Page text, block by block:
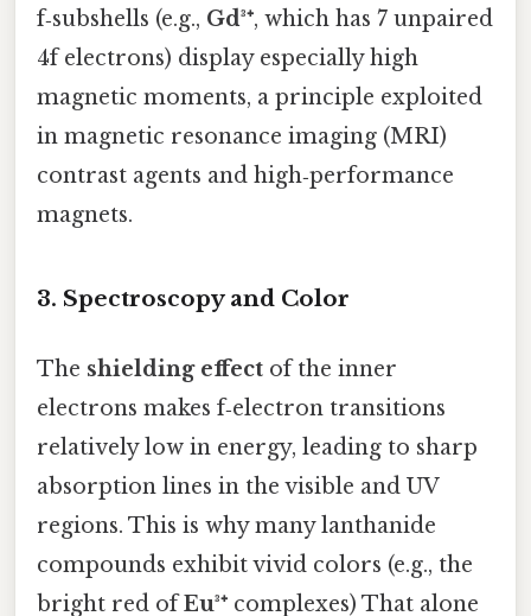
f‑subshells (e.g., Gd³⁺, which has 7 unpaired
4f electrons) display especially high
magnetic moments, a principle exploited
in magnetic resonance imaging (MRI)
contrast agents and high‑performance
magnets.
3. Spectroscopy and Color
The shielding effect of the inner
electrons makes f‑electron transitions
relatively low in energy, leading to sharp
absorption lines in the visible and UV
regions. This is why many lanthanide
compounds exhibit vivid colors (e.g., the
bright red ofEu³⁺ complexes) That alone